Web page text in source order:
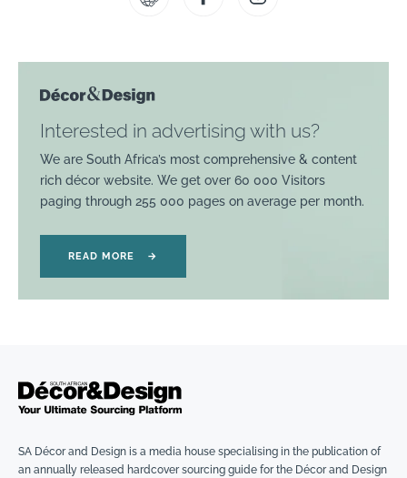
Interested in advertising with us?
We are South Africa’s most comprehensive & content
rich décor website. We get over 60 000 Visitors
paging through 255 000 pages on average per month.
READ MORE →
SA Décor and Design is a media house specialising in the publication of
an annually released hardcover sourcing guide for the Décor and Design